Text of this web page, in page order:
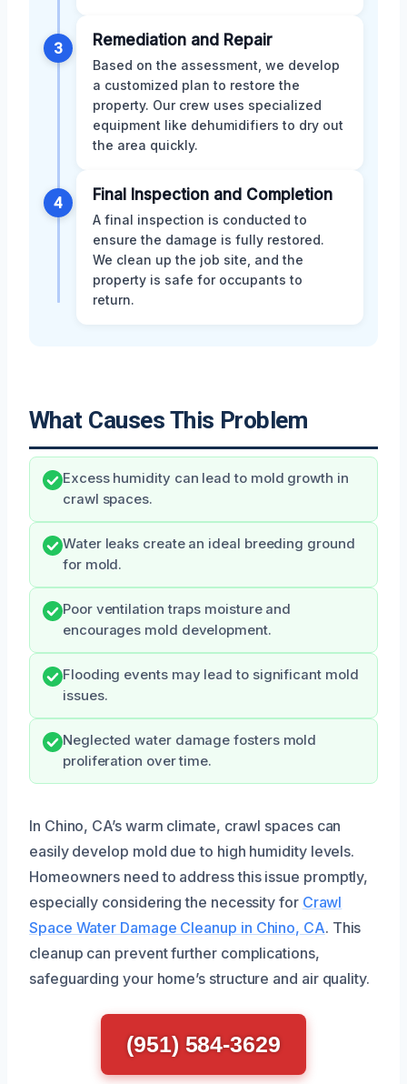
3 Remediation and Repair
Based on the assessment, we develop
a customized plan to restore the
property. Our crew uses specialized
equipment like dehumidifiers to dry out
the area quickly.
4 Final Inspection and Completion
A final inspection is conducted to
ensure the damage is fully restored.
We clean up the job site, and the
property is safe for occupants to
return.
What Causes This Problem
Excess humidity can lead to mold growth in
crawl spaces.
Water leaks create an ideal breeding ground
for mold.
Poor ventilation traps moisture and
encourages mold development.
Flooding events may lead to significant mold
issues.
Neglected water damage fosters mold
proliferation over time.
In Chino, CA’s warm climate, crawl spaces can
easily develop mold due to high humidity levels.
Homeowners need to address this issue promptly,
especially considering the necessity for Crawl
Space Water Damage Cleanup in Chino, CA. This
cleanup can prevent further complications,
safeguarding your home’s structure and air quality.
(951) 584-3629